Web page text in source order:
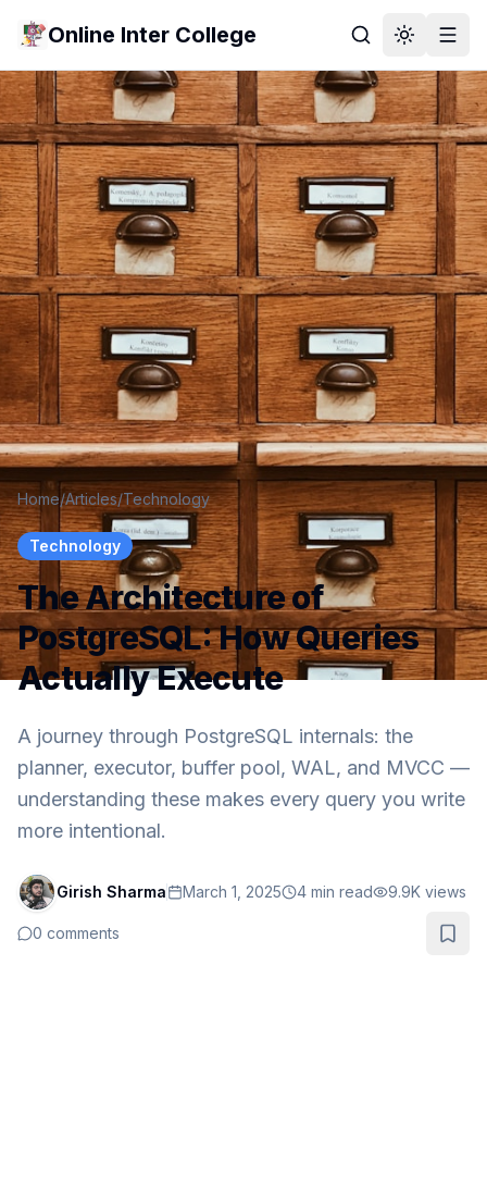
Online Inter College
Home/Articles/Technology
Technology
The Architecture of
PostgreSQL: How Queries
Actually Execute
A journey through PostgreSQL internals: the
planner, executor, buffer pool, WAL, and MVCC —
understanding these makes every query you write
more intentional.
Girish Sharma March 1, 2025 4 min read 9.9K views
0 comments